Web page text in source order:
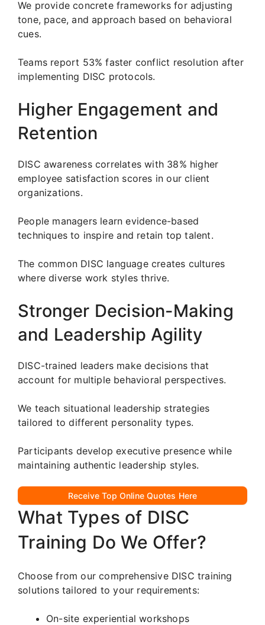
We provide concrete frameworks for adjusting
tone, pace, and approach based on behavioral
cues.
Teams report 53% faster conflict resolution after
implementing DISC protocols.
Higher Engagement and
Retention
DISC awareness correlates with 38% higher
employee satisfaction scores in our client
organizations.
People managers learn evidence-based
techniques to inspire and retain top talent.
The common DISC language creates cultures
where diverse work styles thrive.
Stronger Decision-Making
and Leadership Agility
DISC-trained leaders make decisions that
account for multiple behavioral perspectives.
We teach situational leadership strategies
tailored to different personality types.
Participants develop executive presence while
maintaining authentic leadership styles.
Receive Top Online Quotes Here
What Types of DISC
Training Do We Offer?
Choose from our comprehensive DISC training
solutions tailored to your requirements:
On-site experiential workshops